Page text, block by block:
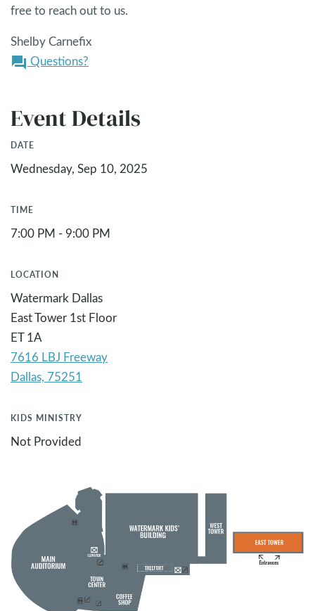
free to reach out to us.
Shelby Carnefix
question_answer Questions?
Event Details
DATE
Wednesday, Sep 10, 2025
TIME
7:00 PM - 9:00 PM
LOCATION
Watermark Dallas
East Tower 1st Floor
ET 1A
7616 LBJ Freeway
KIDS MINISTRY
Not Provided